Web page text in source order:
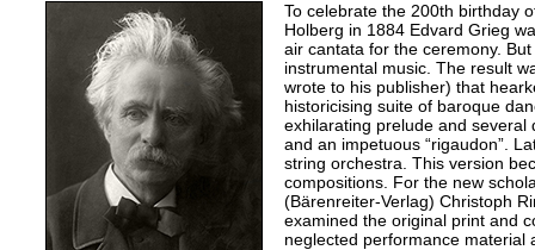
To celebrate the 200th birthday
Holberg in 1884 Edvard Grieg
air cantata for the ceremony.
instrumental music. The result
wrote to his publisher) that
historicising suite of baroque
exhilarating prelude and several
and an impetuous “rigaudon”.
string orchestra. This version
compositions. For the new
(Bärenreiter-Verlag) Christoph
examined the original print and
neglected performance material